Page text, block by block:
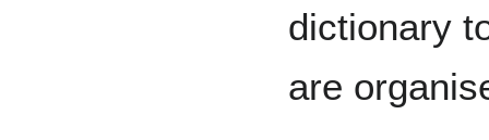
dictionary
are